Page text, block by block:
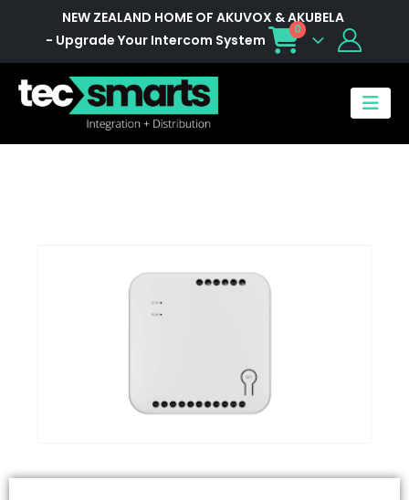
NEW ZEALAND HOME OF AKUVOX & AKUBELA
- Upgrade Your Intercom System
0